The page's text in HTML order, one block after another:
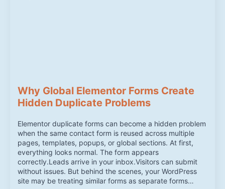
Why Global Elementor Forms Create
Hidden Duplicate Problems
Elementor duplicate forms can become a hidden problem
when the same contact form is reused across multiple
pages, templates, popups, or global sections. At first,
everything looks normal. The form appears
correctly.Leads arrive in your inbox.Visitors can submit
without issues. But behind the scenes, your WordPress
site may be treating similar forms as separate forms…